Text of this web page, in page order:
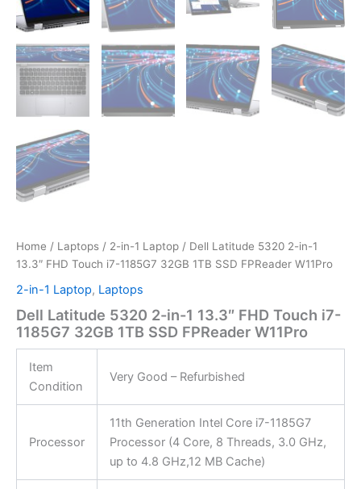
Home / Laptops / 2-in-1 Laptop / Dell Latitude 5320 2-in-1
13.3″ FHD Touch i7-1185G7 32GB 1TB SSD FPReader W11Pro
2-in-1 Laptop, Laptops
Dell Latitude 5320 2-in-1 13.3″ FHD Touch i7-
1185G7 32GB 1TB SSD FPReader W11Pro
Item
Condition
Very Good – Refurbished
Processor
11th Generation Intel Core i7-1185G7
Processor (4 Core, 8 Threads, 3.0 GHz,
up to 4.8 GHz,12 MB Cache)